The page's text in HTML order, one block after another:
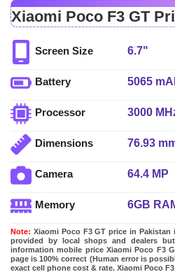
Xiaomi Poco F3 GT
Screen Size 6.7"
Battery 5065
Processor 3000
Dimensions 76.93
Camera 64.4 MP
Memory 6GB
Note: Xiaomi Poco F3 GT price in
provided by local shops and dealers
information mobile price Xiaomi Poco F3
page is 100% correct (Human error is
exact cell phone cost & rate. Xiaomi Poco